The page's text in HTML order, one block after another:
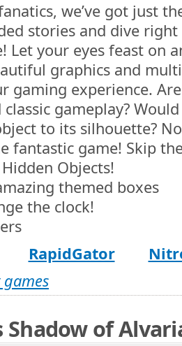
we’ve got just
stories and dive
Let your eyes feast on
graphics and
gaming experience.
classic gameplay?
to its silhouette?
fantastic game! Skip
Objects!
themed boxes
the clock!
RapidGator
Shadow of